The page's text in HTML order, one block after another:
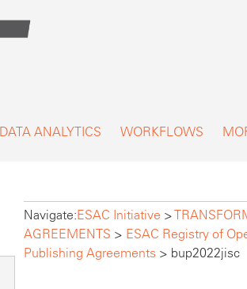
DATA ANALYTICS WORKFLOWS
Navigate:ESAC Initiative >
AGREEMENTS > ESAC Registry of
Publishing Agreements > bup2022jisc